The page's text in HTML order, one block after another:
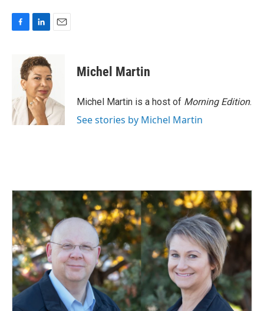
o
k
n
k
e
d
I
n
Michel Martin
Michel Martin is a host of Morning Edition.
See stories by Michel Martin